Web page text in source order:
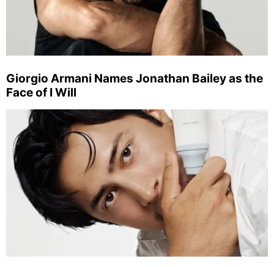
Giorgio Armani Names Jonathan Bailey as the
Face of I Will